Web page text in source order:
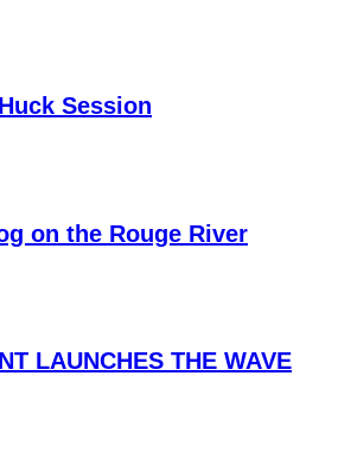
Session
on the Rouge River
LAUNCHES THE WAVE